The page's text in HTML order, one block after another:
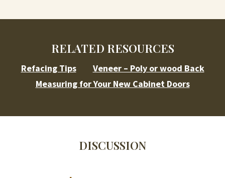
RELATED RESOURCES
Refacing Tips
Veneer – Poly or wood Back
Measuring for Your New Cabinet Doors
DISCUSSION